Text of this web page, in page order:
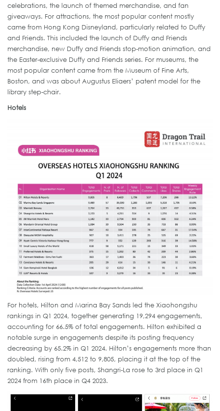
celebrations, the launch of themed merchandise, and fan
giveaways. For attractions, the most popular content mostly
came from Hong Kong Disneyland, particularly related to Duffy
and Friends. This included the launch of Duffy and Friends
merchandise, new Duffy and Friends stop-motion animation, and
the Easter-exclusive Duffy and Friends series. For museums, the
most popular content came from the Museum of Fine Arts,
Boston, and was about Augustus Eliaers’ patent model for the
library step-chair.
Hotels
For hotels, Hilton and Marina Bay Sands led the Xiaohongshu
rankings in Q1 2024, together generating 19,294 engagements,
accounting for 66.5% of total engagements. Hilton exhibited a
notable surge in engagements despite its posting frequency
decreasing by 65.2% in Q1 2024. Hilton’s engagements more than
doubled, rising from 4,512 to 9,805, placing it at the top of the
ranking. With only five posts, Shangri-La rose to 3rd place in Q1
2024 from 16th place in Q4 2023.